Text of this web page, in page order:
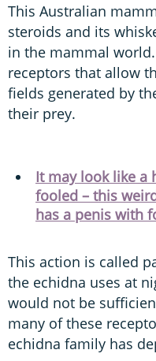
This Australian
steroids and its
in the mammal
receptors that allow
fields generated by
their prey.
It may look like a
fooled – this
has a penis with
This action is called
the echidna uses at
would not be
many of these
echidna family has